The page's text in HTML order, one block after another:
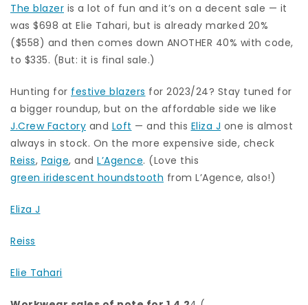
The blazer is a lot of fun and it’s on a decent sale — it
was $698 at Elie Tahari, but is already marked 20%
($558) and then comes down ANOTHER 40% with code,
to $335. (But: it is final sale.)
Hunting for festive blazers for 2023/24? Stay tuned for
a bigger roundup, but on the affordable side we like
J.Crew Factory and Loft — and this Eliza J one is almost
always in stock. On the more expensive side, check
Reiss, Paige, and L’Agence. (Love this
green iridescent houndstooth from L’Agence, also!)
Eliza J
Reiss
Elie Tahari